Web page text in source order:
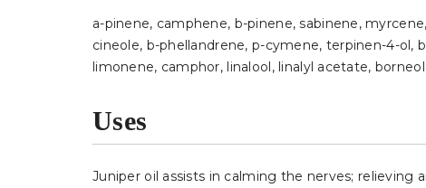
a-pinene, camphene, b-pinene, sabinene,
cineole, b-phellandrene, p-cymene, terpinen-4-
limonene, camphor, linalool, linalyl acetate,
Uses
Juniper oil assists in calming the nerves; relieving